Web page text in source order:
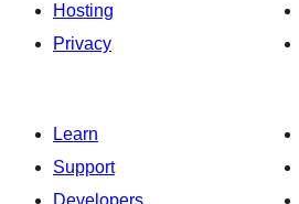
Hosting
Privacy
Learn
Support
Developers